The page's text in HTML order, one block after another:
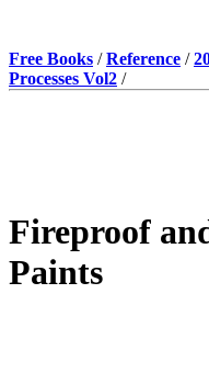
Free Books /Reference /
Processes Vol2 /
Fireproof
Paints